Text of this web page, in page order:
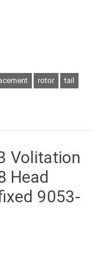
rotor
tail
Volitation
Head
9053-